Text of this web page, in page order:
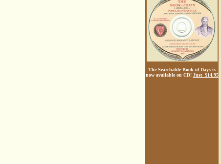
The Searchable Book of Days is
now available on CD! Just $14.95